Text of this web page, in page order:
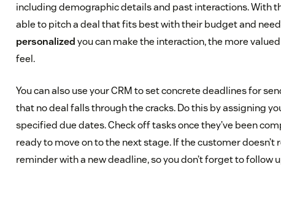
including demographic details and past interactions. With
able to pitch a deal that fits best with their budget and
personalizedyou can make the interaction, the more
feel.
You can also use your CRM to set concrete deadlines for
that no deal falls through the cracks. Do this by assigning
specified due dates. Check off tasks once they’ve been
ready to move on to the next stage. If the customer doesn’t
reminder with a new deadline, so you don’t forget to follow